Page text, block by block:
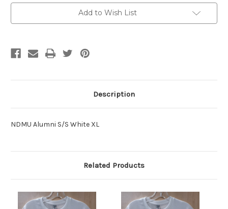
Add to Wish List
Description
NDMU Alumni S/S White XL
Related Products